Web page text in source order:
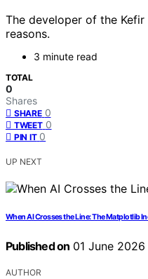
The developer of the
reasons.
3 minute read
TOTAL
0
Shares
SHARE 0
TWEET 0
PIN IT 0
UP NEXT
When AI Crosses the Line: The Matplotlib
Published on 01 June 2026
AUTHOR